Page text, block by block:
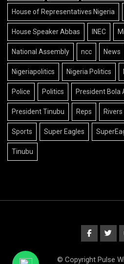
House of Representatives Nigeria
House Speaker Abbas INEC
National Assembly ncc News
Nigeriapolitics Nigeria Politics
Police Politics President Bola
President Tinubu Reps
Sports Super Eagles
Tinubu
© Copyright Pulse